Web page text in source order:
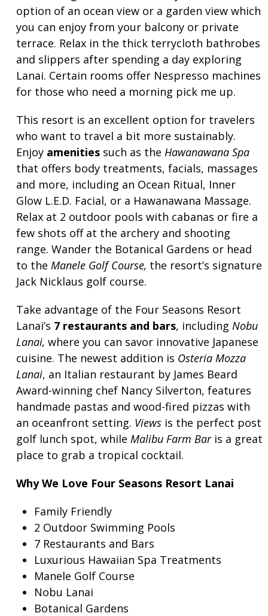
option of an ocean view or a garden view which
you can enjoy from your balcony or private
terrace. Relax in the thick terrycloth bathrobes
and slippers after spending a day exploring
Lanai. Certain rooms offer Nespresso machines
for those who need a morning pick me up.
This resort is an excellent option for travelers
who want to travel a bit more sustainably.
Enjoy amenities such as theHawanawana Spa
that offers body treatments, facials, massages
and more, including an Ocean Ritual, Inner
Glow L.E.D. Facial, or a Hawanawana Massage.
Relax at 2 outdoor pools with cabanas or fire a
few shots off at the archery and shooting
range. Wander the Botanical Gardens or head
to theManele Golf Course, the resort’s signature
Jack Nicklaus golf course.
Take advantage of the Four Seasons Resort
Lanai’s 7 restaurants and bars, includingNobu
Lanai,where you can savor innovative Japanese
cuisine. The newest addition is Osteria Mozza
Lanai, an Italian restaurant by James Beard
Award-winning chef Nancy Silverton, features
handmade pastas and wood-fired pizzas with
an oceanfront setting. Views is the perfect post
golf lunch spot, whileMalibu Farm Baris a great
place to grab a tropical cocktail.
Why We Love Four Seasons Resort Lanai
Family Friendly
2 Outdoor Swimming Pools
7 Restaurants and Bars
Luxurious Hawaiian Spa Treatments
Manele Golf Course
Nobu Lanai
Botanical Gardens